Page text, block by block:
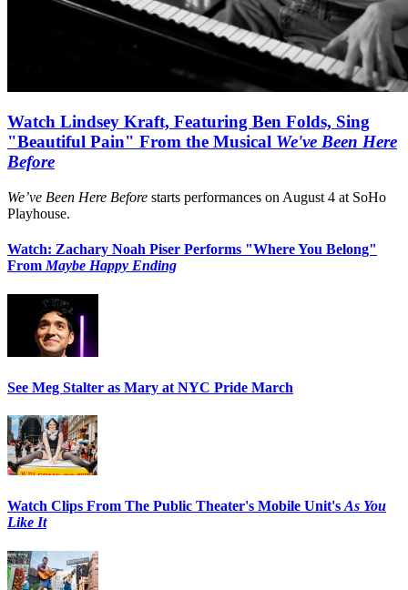
Watch Lindsey Kraft, Featuring Ben Folds, Sing
"Beautiful Pain" From the Musical We've Been Here
Before
We’ve Been Here Before starts performances on August 4 at SoHo
Playhouse.
Watch: Zachary Noah Piser Performs "Where You Belong"
From Maybe Happy Ending
See Meg Stalter as Mary at NYC Pride March
Watch Clips From The Public Theater's Mobile Unit'sAs You
Like It